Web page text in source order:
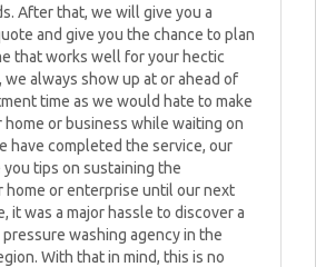
After that, we will give you a
and give you the chance to plan
that works well for your hectic
we always show up at or ahead of
time as we would hate to make
home or business while waiting on
have completed the service, our
tips on sustaining the
home or enterprise until our next
it was a major hassle to discover a
washing agency in the
With that in mind, this is no